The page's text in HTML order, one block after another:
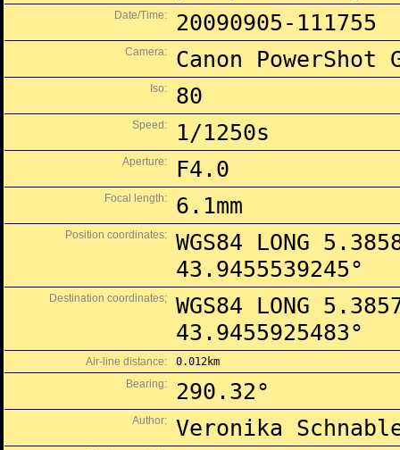
Date/Time: 20090905-111755
Camera: Canon PowerShot
Iso: 80
Speed: 1/1250s
Aperture: F4.0
Focal length: 6.1mm
Position coordinates:
WGS84 LONG
43.9455539245°
Destination coordinates;
WGS84 LONG
43.9455925483°
Air-line distance:
0.012km
Bearing:
290.32°
Author: Veronika